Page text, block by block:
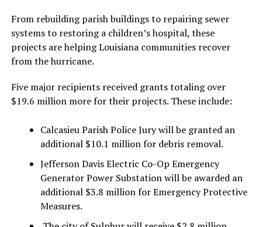
From rebuilding parish buildings to repairing sewer
systems to restoring a children’s hospital, these
projects are helping Louisiana communities recover
from the hurricane.
Five major recipients received grants totaling over
$19.6 million more for their projects. These include:
Calcasieu Parish Police Jury will be granted an
additional $10.1 million for debris removal.
Jefferson Davis Electric Co-Op Emergency
Generator Power Substation will be awarded an
additional $3.8 million for Emergency Protective
Measures.